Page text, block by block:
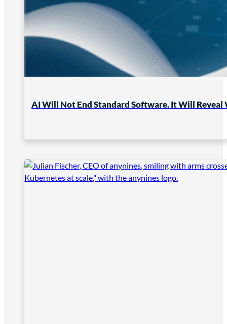
AI Will Not End Standard Software. It Will Reveal